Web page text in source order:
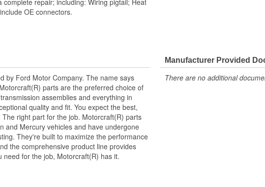
repair; including: Wiring pigtail; Heat
OE connectors.
by Ford Motor Company. The name says
parts are the preferred choice of
assemblies and everything in
quality and fit. You expect the best,
right part for the job. Motorcraft(R) parts
and Mercury vehicles and have undergone
They're built to maximize the performance
the comprehensive product line provides
for the job, Motorcraft(R) has it.
Manufacturer Provided
There are no additional